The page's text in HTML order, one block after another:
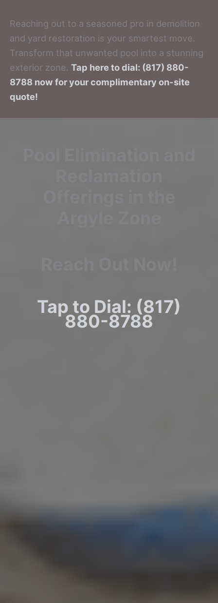
Reaching out to a seasoned pro in demolition
and yard restoration is your smartest move.
Transform that unwanted pool into a stunning
exterior zone. Tap here to dial: (817) 880-
8788 now for your complimentary on-site
quote!
Tap to Dial: (817)
880-8788